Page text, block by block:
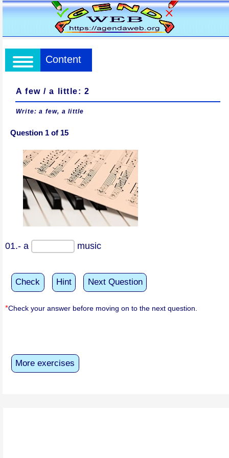
Content
A few / a little: 2
Write: a few, a little
Question 1 of 15
01.- a music
Check Hint Next Question
*Check your answer before moving on to the next question.
More exercises